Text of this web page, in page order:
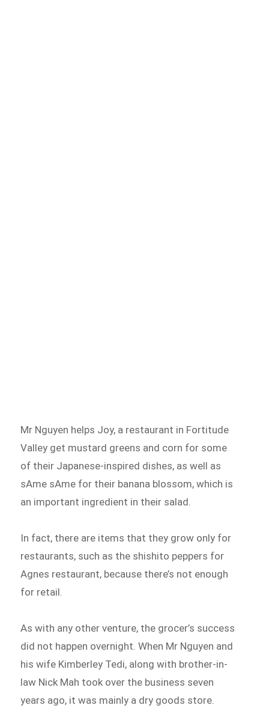
Mr Nguyen helps Joy, a restaurant in Fortitude
Valley get mustard greens and corn for some
of their Japanese-inspired dishes, as well as
sAme sAme for their banana blossom, which is
an important ingredient in their salad.
In fact, there are items that they grow only for
restaurants, such as the shishito peppers for
Agnes restaurant, because there’s not enough
for retail.
As with any other venture, the grocer’s success
did not happen overnight. When Mr Nguyen and
his wife Kimberley Tedi, along with brother-in-
law Nick Mah took over the business seven
years ago, it was mainly a dry goods store.